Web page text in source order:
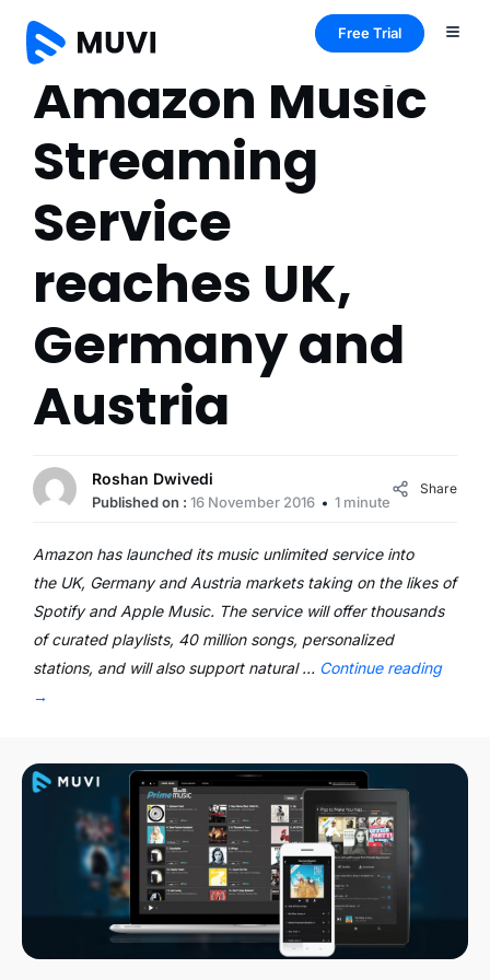
Free Trial
Amazon Music
Streaming
Service
reaches UK,
Germany and
Austria
Roshan Dwivedi
Published on : 16 November 2016 1 minute
Share
Amazon has launched its music unlimited service into
the UK, Germany and Austria markets taking on the likes of
Spotify and Apple Music. The service will offer thousands
of curated playlists, 40 million songs, personalized
stations, and will also support natural … Continue reading
→